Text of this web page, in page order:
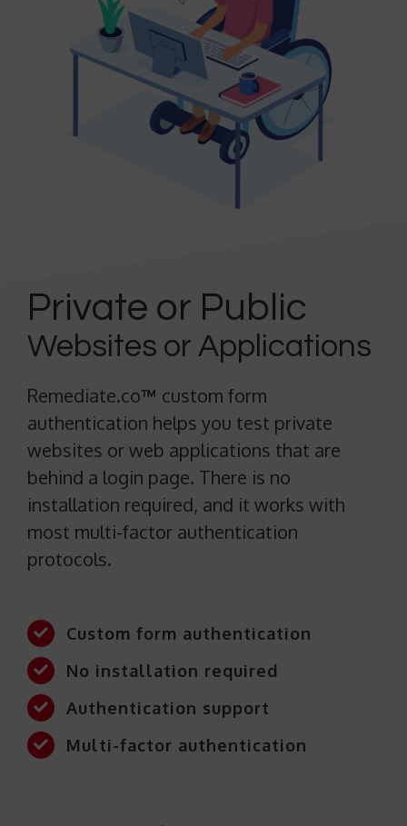
Private or Public
Websites or Applications
Remediate.co™ custom form
authentication helps you test private
websites or web applications that are
behind a login page. There is no
installation required, and it works with
most multi-factor authentication
protocols.
Custom form authentication
No installation required
Authentication support
Multi-factor authentication